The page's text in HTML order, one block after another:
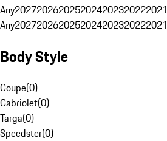
Any2027202620252024202320222021
Any2027202620252024202320222021
Body Style
Coupe(0)
Cabriolet(0)
Targa(0)
Speedster(0)